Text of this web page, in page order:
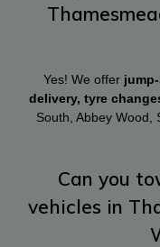
Yes! We offer
delivery, tyre
South, Abbey Wood,
Can you
vehicles in